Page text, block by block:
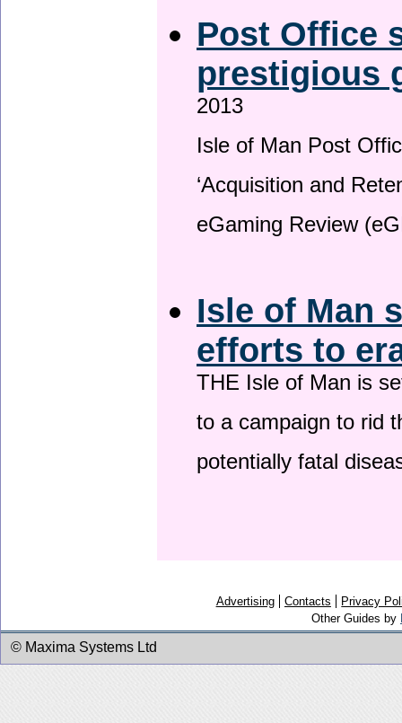
Post Office
prestigious
2013
Isle of Man Post
‘Acquisition and
eGaming Review
Isle of Man
efforts to
THE Isle of Man is
to a campaign to rid
potentially fatal
Advertising Contacts
Privacy
Other Guides by
© Maxima Systems Ltd